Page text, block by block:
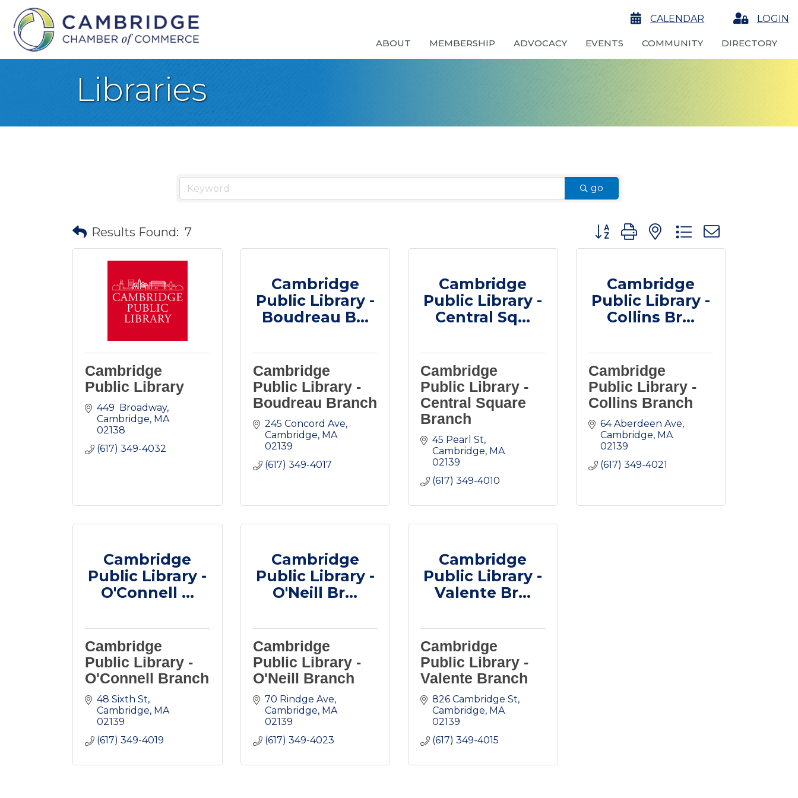
calendarCALENDAR LoginLOGIN
ABOUT MEMBERSHIP ADVOCACY EVENTS COMMUNITY DIRECTORY
Libraries
go
Results Found: 7 Button group with nested dropdown
Cambridge
Public Library
449  Broadway
Cambridge MA
02138
(617) 349-4032
Cambridge
Public Library -
Boudreau B...
Cambridge
Public Library -
Boudreau Branch
245 Concord Ave
Cambridge MA
02139
(617) 349-4017
Cambridge
Public Library -
Central Sq...
Cambridge
Public Library -
Central Square
Branch
45 Pearl St
Cambridge MA
02139
(617) 349-4010
Cambridge
Public Library -
Collins Br...
Cambridge
Public Library -
Collins Branch
64 Aberdeen Ave
Cambridge MA
02139
(617) 349-4021
Cambridge
Public Library -
O'Connell ...
Cambridge
Public Library -
O'Connell Branch
48 Sixth St
Cambridge MA
02139
(617) 349-4019
Cambridge
Public Library -
O'Neill Br...
Cambridge
Public Library -
O'Neill Branch
70 Rindge Ave
Cambridge MA
02139
(617) 349-4023
Cambridge
Public Library -
Valente Br...
Cambridge
Public Library -
Valente Branch
826 Cambridge St
Cambridge MA
02139
(617) 349-4015